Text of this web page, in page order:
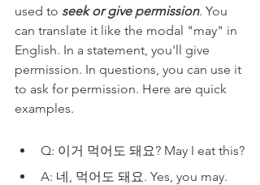
used to seek or give permission. You
can translate it like the modal "may" in
English. In a statement, you'll give
permission. In questions, you can use it
to ask for permission. Here are quick
examples.
Q: 이거 먹어도 돼요? May I eat this?
A: 네, 먹어도 돼요. Yes, you may.